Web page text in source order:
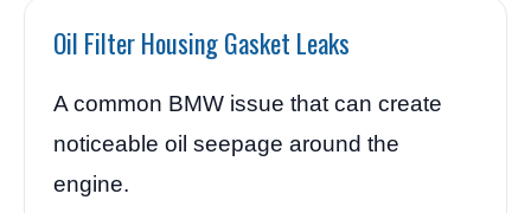
Oil Filter Housing Gasket Leaks
A common BMW issue that can create
noticeable oil seepage around the
engine.